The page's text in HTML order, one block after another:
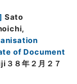
Sato
of Document
８年２月２７